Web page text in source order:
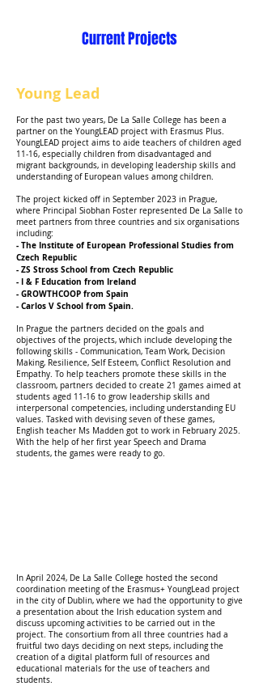
Current Projects
Young Lead
For the past two years, De La Salle College has been a
partner on the YoungLEAD project with Erasmus Plus.
YoungLEAD project aims to aide teachers of children aged
11-16, especially children from disadvantaged and
migrant backgrounds, in developing leadership skills and
understanding of European values among children.
The project kicked off in September 2023 in Prague,
where Principal Siobhan Foster represented De La Salle to
meet partners from three countries and six organisations
including:
- The Institute of European Professional Studies from
Czech Republic
- ZS Stross School from Czech Republic
- I & F Education from Ireland
- GROWTHCOOP from Spain
- Carlos V School from Spain.
In Prague the partners decided on the goals and
objectives of the projects, which include developing the
following skills - Communication, Team Work, Decision
Making, Resilience, Self Esteem, Conflict Resolution and
Empathy. To help teachers promote these skills in the
classroom, partners decided to create 21 games aimed at
students aged 11-16 to grow leadership skills and
interpersonal competencies, including understanding EU
values. Tasked with devising seven of these games,
English teacher Ms Madden got to work in February 2025.
With the help of her first year Speech and Drama
students, the games were ready to go.
In April 2024, De La Salle College hosted the second
coordination meeting of the Erasmus+ YoungLead project
in the city of Dublin, where we had the opportunity to give
a presentation about the Irish education system and
discuss upcoming activities to be carried out in the
project. The consortium from all three countries had a
fruitful two days deciding on next steps, including the
creation of a digital platform full of resources and
educational materials for the use of teachers and
students.